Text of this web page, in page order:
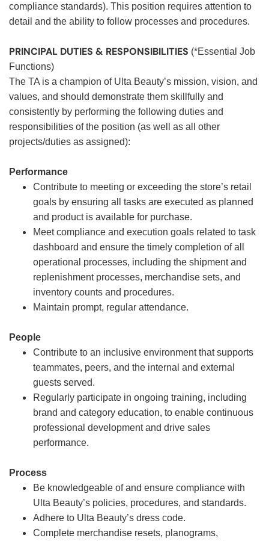
compliance standards). This position requires attention to
detail and the ability to follow processes and procedures.
PRINCIPAL DUTIES & RESPONSIBILITIES (*Essential Job
Functions)
The TA is a champion of Ulta Beauty’s mission, vision, and
values, and should demonstrate them skillfully and
consistently by performing the following duties and
responsibilities of the position (as well as all other
projects/duties as assigned):
Performance
Contribute to meeting or exceeding the store’s retail
goals by ensuring all tasks are executed as planned
and product is available for purchase.
Meet compliance and execution goals related to task
dashboard and ensure the timely completion of all
operational processes, including the shipment and
replenishment processes, merchandise sets, and
inventory counts and procedures.
Maintain prompt, regular attendance.
People
Contribute to an inclusive environment that supports
teammates, peers, and the internal and external
guests served.
Regularly participate in ongoing training, including
brand and category education, to enable continuous
professional development and drive sales
performance.
Process
Be knowledgeable of and ensure compliance with
Ulta Beauty’s policies, procedures, and standards.
Adhere to Ulta Beauty’s dress code.
Complete merchandise resets, planograms,